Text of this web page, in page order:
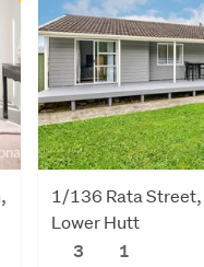
1/136 Rata
Lower Hutt
3
1